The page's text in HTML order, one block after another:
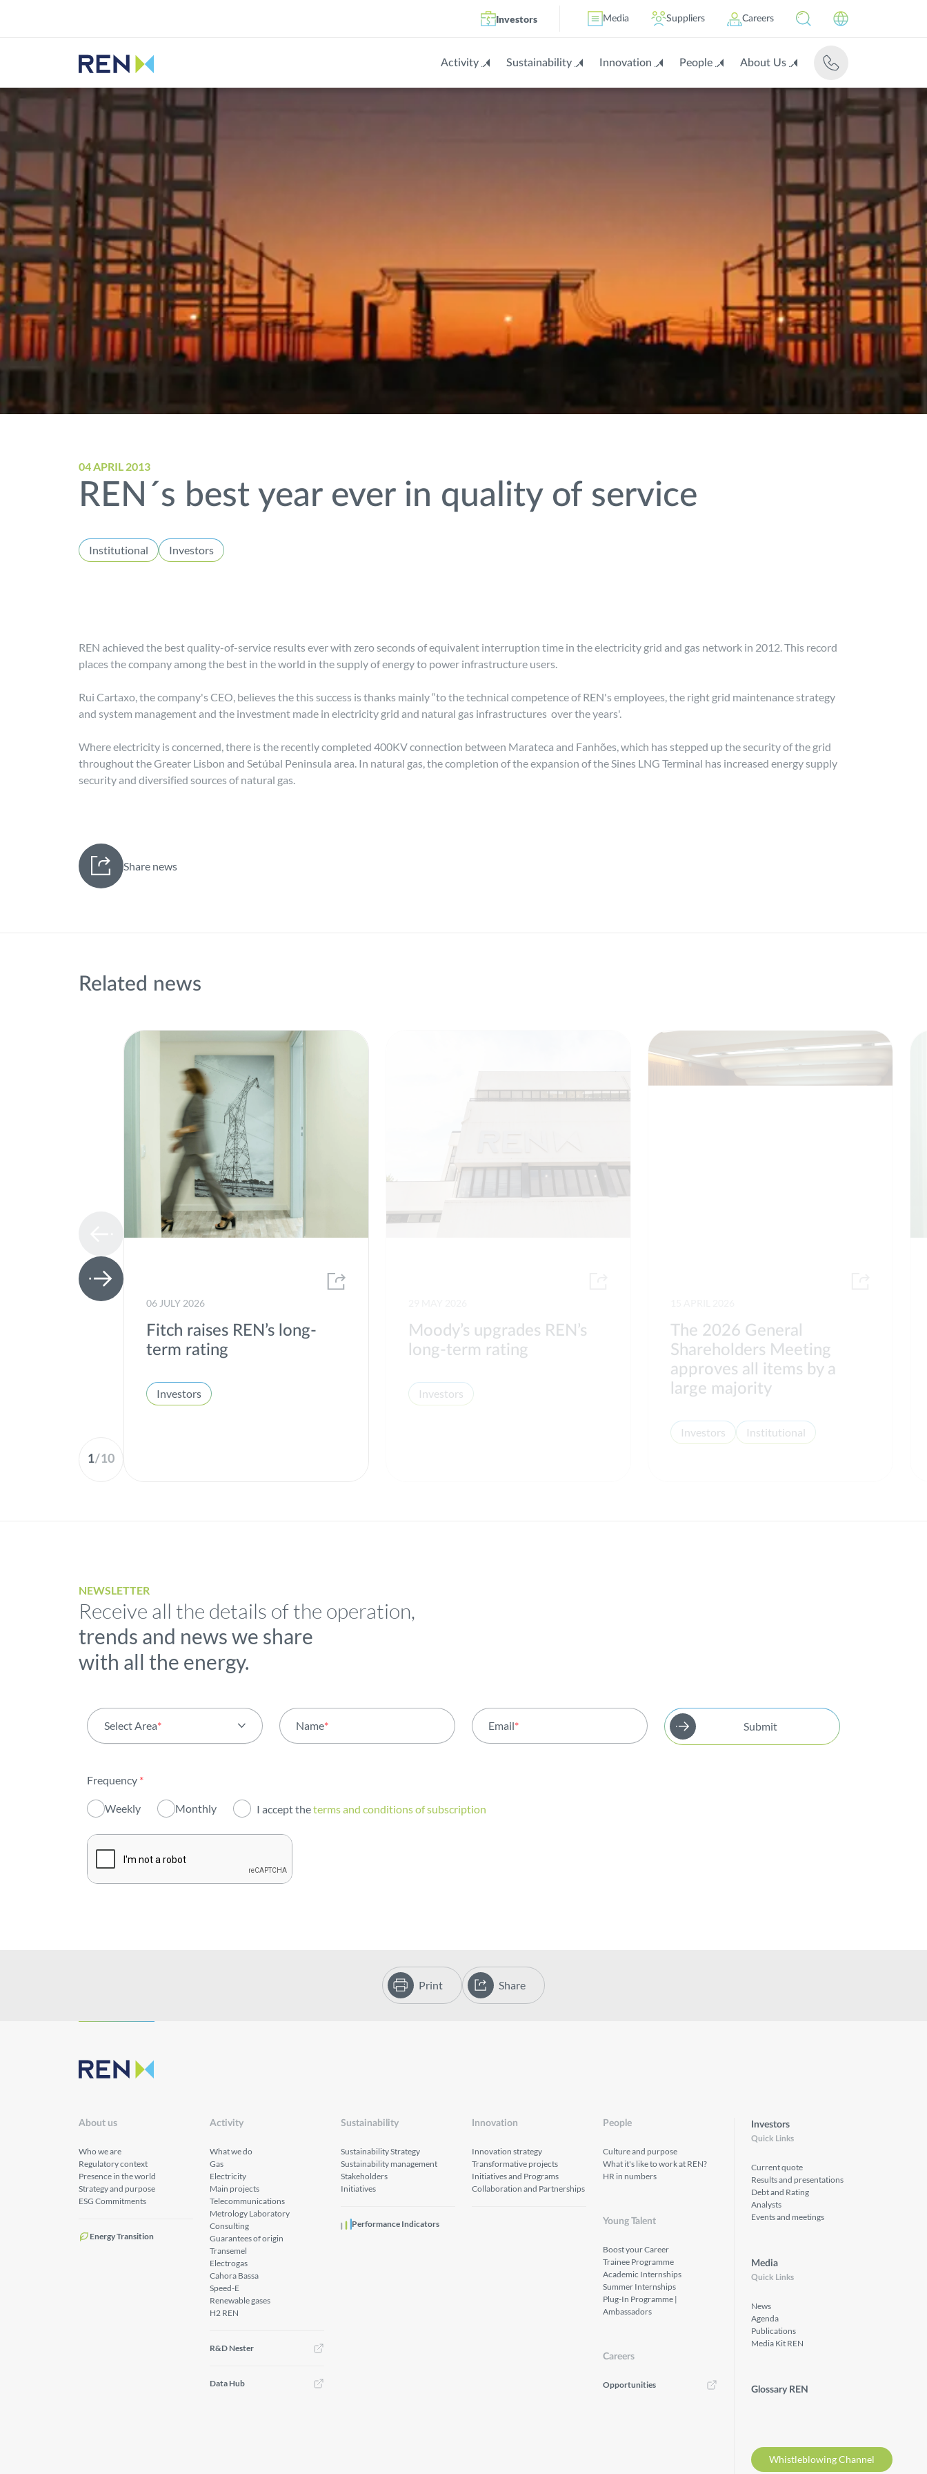
Investors Media Suppliers Careers
Activity Sustainability Innovation People About Us
04 APRIL 2013
REN´s best year ever in quality of service
Institutional Investors
REN achieved the best quality-of-service results ever with zero seconds of equivalent interruption time in the electricity grid and gas network in 2012. This record
places the company among the best in the world in the supply of energy to power infrastructure users.
Rui Cartaxo, the company's CEO, believes the this success is thanks mainly “to the technical competence of REN's employees, the right grid maintenance strategy
and system management and the investment made in electricity grid and natural gas infrastructures over the years'.
Where electricity is concerned, there is the recently completed 400KV connection between Marateca and Fanhões, which has stepped up the security of the grid
throughout the Greater Lisbon and Setúbal Peninsula area. In natural gas, the completion of the expansion of the Sines LNG Terminal has increased energy supply
security and diversified sources of natural gas.
Share news
Related news
1/10
06 JULY 2026
Fitch raises REN’s long-
term rating
Investors
Moody’s upgrades REN’s
long-term rating
Investors
The 2026 General
Shareholders Meeting
approves all items by a
large majority
Investors Institutional
NEWSLETTER
Receive all the details of the operation,
trends and news we share
with all the energy.
Select Area*
Institutional
Sustainability
Name* Email* Submit
Frequency *
Weekly Monthly I accept theterms and conditions of subscription
Print Share
About us
Who we are
Regulatory context
Presence in the world
Strategy and purpose
ESG Commitments
Energy Transition
Activity
What we do
Gas
Electricity
Main projects
Telecommunications
Metrology Laboratory
Consulting
Guarantees of origin
Transemel
Electrogas
Cahora Bassa
Speed-E
Renewable gases
H2 REN
R&D Nester
Data Hub
Sustainability
Sustainability Strategy
Sustainability management
Stakeholders
Initiatives
Performance Indicators
Innovation
Innovation strategy
Transformative projects
Initiatives and Programs
Collaboration and Partnerships
People
Culture and purpose
What it's like to work at REN?
HR in numbers
Young Talent
Boost your Career
Trainee Programme
Academic Internships
Summer Internships
Plug-In Programme |
Ambassadors
Careers
Opportunities
Investors
Quick Links
Current quote
Results and presentations
Debt and Rating
Analysts
Events and meetings
Media
Quick Links
News
Agenda
Publications
Media Kit REN
Glossary REN
Whistleblowing Channel